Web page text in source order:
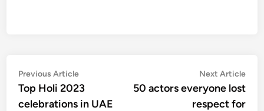
Post
navigation
Previous ArticlePrevious
article:
Top Holi 2023
celebrations in UAE
Next Article
50 actors everyone lost
respect for